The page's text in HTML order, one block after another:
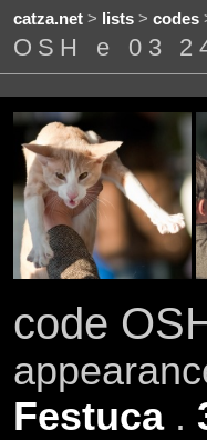
catza.net> lists> codes
OSH e 03
code
Festuca.